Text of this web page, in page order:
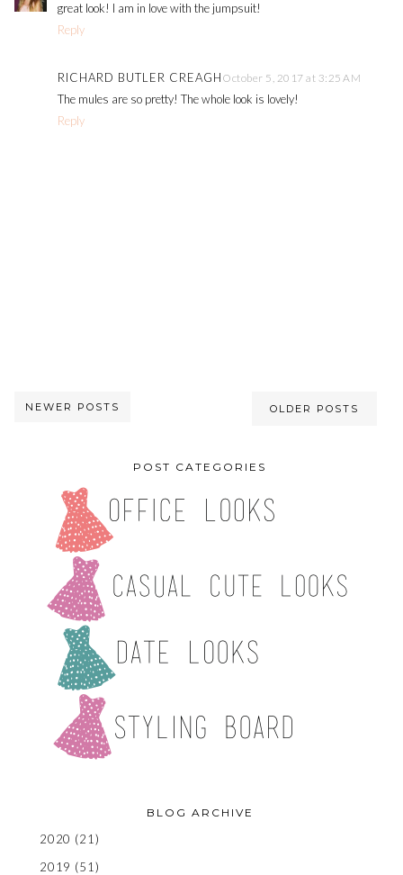
great look! I am in love with the jumpsuit!
Reply
RICHARD BUTLER CREAGH October 5, 2017 at 3:25 AM
The mules are so pretty! The whole look is lovely!
Reply
NEWER POSTS OLDER POSTS
POST CATEGORIES
BLOG ARCHIVE
2020 (21)
2019 (51)